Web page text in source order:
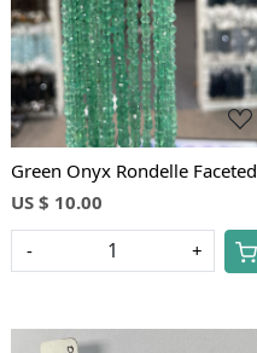
Green Onyx Rondelle Faceted
US $ 10.00
- +